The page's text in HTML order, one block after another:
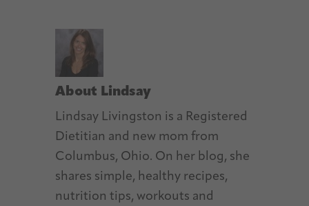
About Lindsay
Lindsay Livingston is a Registered
Dietitian and new mom from
Columbus, Ohio. On her blog, she
shares simple, healthy recipes,
nutrition tips, workouts and